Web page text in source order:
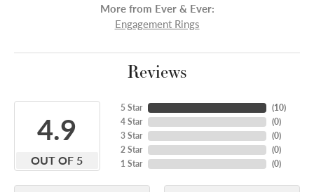
More from Ever & Ever:
Engagement Rings
Reviews
4.9
OUT OF 5
5 Star
4 Star
3 Star
2 Star
1 Star
(10)
(0)
(0)
(0)
(0)